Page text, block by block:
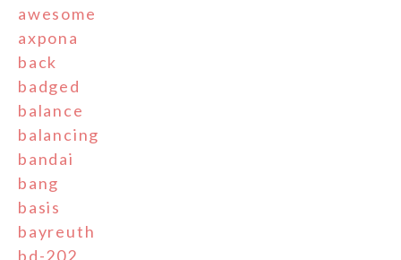
awesome
axpona
back
badged
balance
balancing
bandai
bang
basis
bayreuth
bd-202